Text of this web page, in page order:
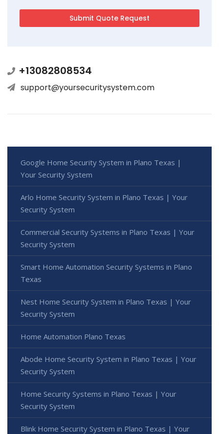
+13082808534
support@yoursecuritysystem.com
Google Home Security System in Plano Texas |
Your Security System
Arlo Home Security System in Plano Texas | Your
Security System
Commercial Security Systems in Plano Texas | Your
Security System
Smart Home Automation Security Systems in Plano
Texas
Nest Home Security System in Plano Texas | Your
Security System
Home Automation Plano Texas
Abode Home Security System in Plano Texas | Your
Security System
Home Security Systems in Plano Texas | Your
Security System
Blink Home Security System in Plano Texas | Your